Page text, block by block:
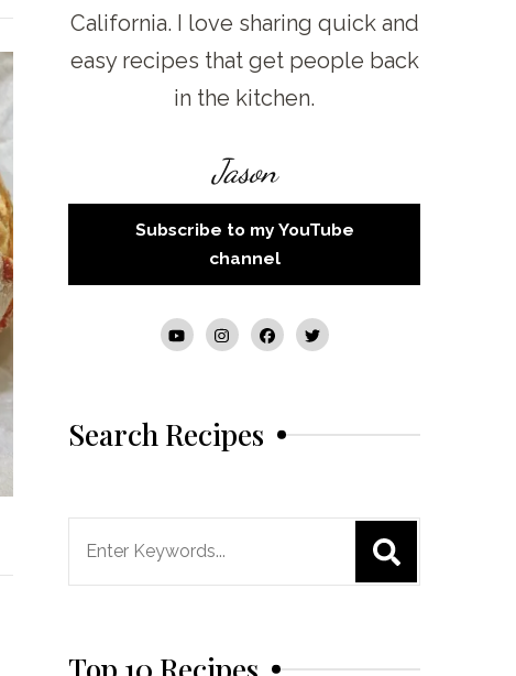
California. I love sharing quick and
easy recipes that get people back
in the kitchen.
Jason
Subscribe to my YouTube
channel
Search Recipes